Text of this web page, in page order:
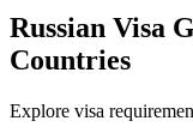
Russian Visa
Countries
Explore visa